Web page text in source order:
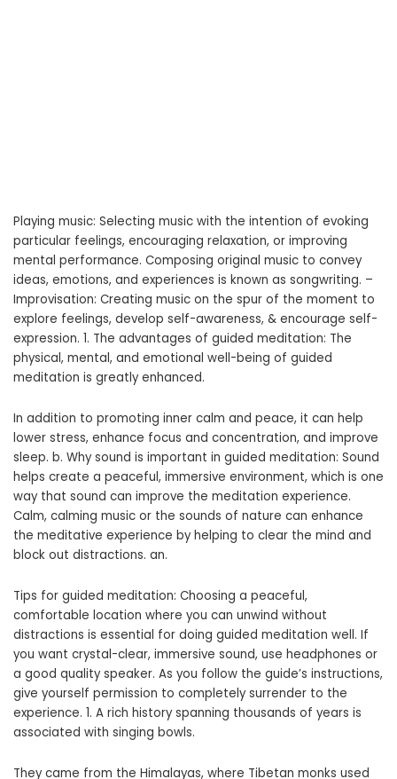
Playing music: Selecting music with the intention of evoking
particular feelings, encouraging relaxation, or improving
mental performance. Composing original music to convey
ideas, emotions, and experiences is known as songwriting. –
Improvisation: Creating music on the spur of the moment to
explore feelings, develop self-awareness, & encourage self-
expression. 1. The advantages of guided meditation: The
physical, mental, and emotional well-being of guided
meditation is greatly enhanced.
In addition to promoting inner calm and peace, it can help
lower stress, enhance focus and concentration, and improve
sleep. b. Why sound is important in guided meditation: Sound
helps create a peaceful, immersive environment, which is one
way that sound can improve the meditation experience.
Calm, calming music or the sounds of nature can enhance
the meditative experience by helping to clear the mind and
block out distractions. an.
Tips for guided meditation: Choosing a peaceful,
comfortable location where you can unwind without
distractions is essential for doing guided meditation well. If
you want crystal-clear, immersive sound, use headphones or
a good quality speaker. As you follow the guide’s instructions,
give yourself permission to completely surrender to the
experience. 1. A rich history spanning thousands of years is
associated with singing bowls.
They came from the Himalayas, where Tibetan monks used